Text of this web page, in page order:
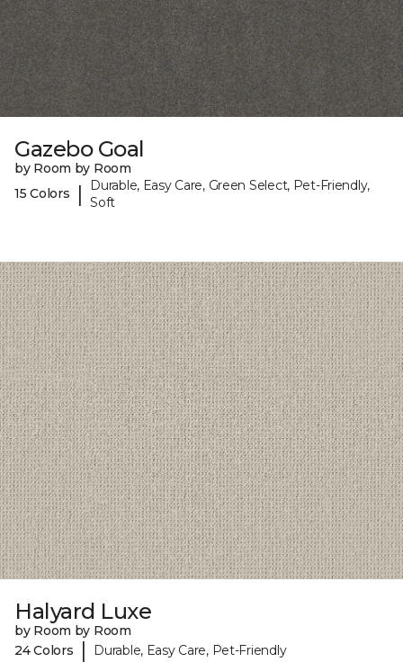
Gazebo Goal
by Room by Room
15 Colors
|
Durable, Easy Care, Green Select, Pet-Friendly,
Soft
Halyard Luxe
by Room by Room
24 Colors
| Durable, Easy Care, Pet-Friendly